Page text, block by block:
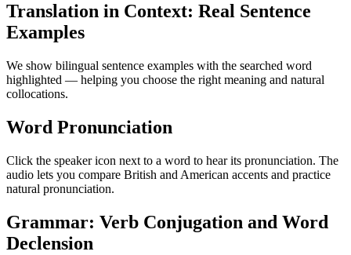
Translation in Context: Real Sentence
Examples
We show bilingual sentence examples with the searched word
highlighted — helping you choose the right meaning and natural
collocations.
Word Pronunciation
Click the speaker icon next to a word to hear its pronunciation. The
audio lets you compare British and American accents and practice
natural pronunciation.
Grammar: Verb Conjugation and Word
Declension